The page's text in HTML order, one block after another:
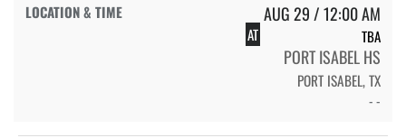
AUG 29 / 12:00 AM
AT TBA
PORT ISABEL HS
PORT ISABEL, TX
- -